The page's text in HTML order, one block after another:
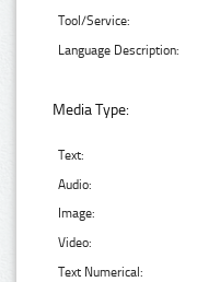
Tool/Service:
Language Description:
Media Type:
Text:
Audio:
Image:
Video:
Text Numerical: